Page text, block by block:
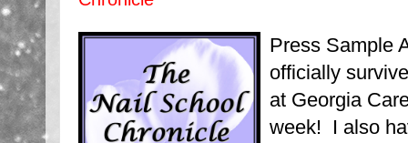
Press Sample
officially
at Georgia
week! I also